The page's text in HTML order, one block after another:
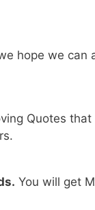
hope we can
Quotes
You will get